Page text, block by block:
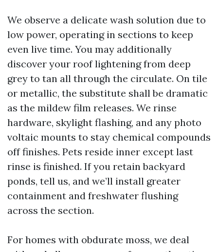
We observe a delicate wash solution due to
low power, operating in sections to keep
even live time. You may additionally
discover your roof lightening from deep
grey to tan all through the circulate. On tile
or metallic, the substitute shall be dramatic
as the mildew film releases. We rinse
hardware, skylight flashing, and any photo
voltaic mounts to stay chemical compounds
off finishes. Pets reside inner except last
rinse is finished. If you retain backyard
ponds, tell us, and we’ll install greater
containment and freshwater flushing
across the section.
For homes with obdurate moss, we deal